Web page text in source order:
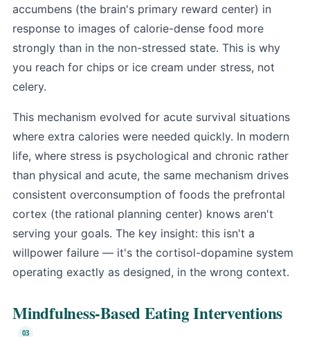
accumbens (the brain's primary reward center) in
response to images of calorie-dense food more
strongly than in the non-stressed state. This is why
you reach for chips or ice cream under stress, not
celery.
This mechanism evolved for acute survival situations
where extra calories were needed quickly. In modern
life, where stress is psychological and chronic rather
than physical and acute, the same mechanism drives
consistent overconsumption of foods the prefrontal
cortex (the rational planning center) knows aren't
serving your goals. The key insight: this isn't a
willpower failure — it's the cortisol-dopamine system
operating exactly as designed, in the wrong context.
Mindfulness-Based Eating Interventions